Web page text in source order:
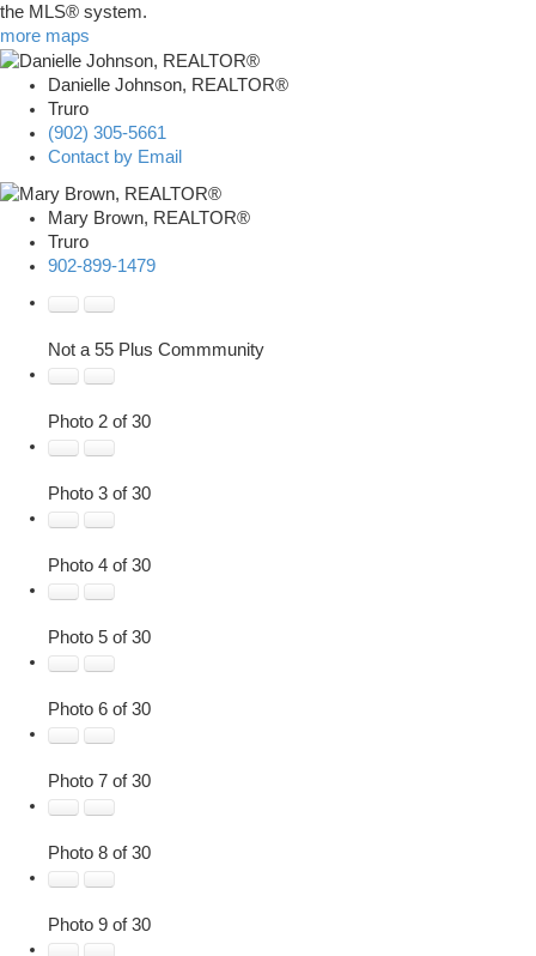
the MLS® system.
more maps
Danielle Johnson, REALTOR®
Truro
(902) 305-5661
Contact by Email
Mary Brown, REALTOR®
Truro
902-899-1479
Not a 55 Plus Commmunity
Photo 2 of 30
Photo 3 of 30
Photo 4 of 30
Photo 5 of 30
Photo 6 of 30
Photo 7 of 30
Photo 8 of 30
Photo 9 of 30